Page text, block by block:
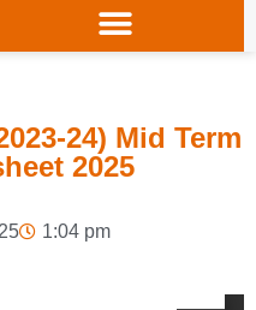
24) Mid Term
2025
1:04 pm